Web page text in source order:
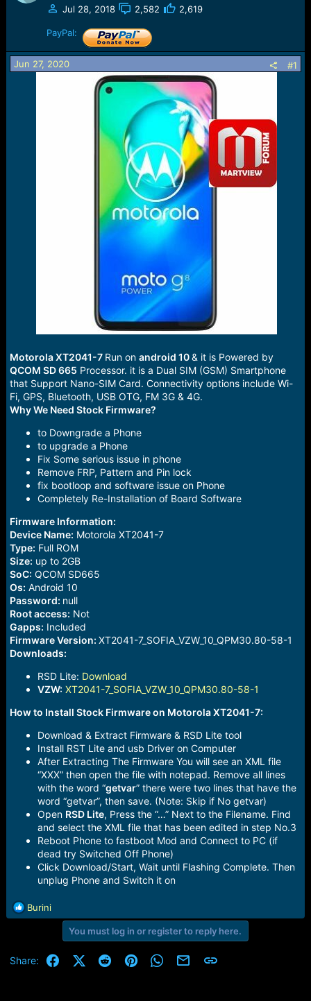
a
a
r
t
a
t
e
Jul 28, 2018 2,582 2,619
PayPal:
Jun 27, 2020 #1
Motorola XT2041-7 Run on android 10& it is Powered by
QCOM SD 665 Processor. it is a Dual SIM (GSM) Smartphone
that Support Nano-SIM Card. Connectivity options include Wi-
Fi, GPS, Bluetooth, USB OTG, FM 3G & 4G.
Why We Need Stock Firmware?
to Downgrade a Phone
to upgrade a Phone
Fix Some serious issue in phone
Remove FRP, Pattern and Pin lock
fix bootloop and software issue on Phone
Completely Re-Installation of Board Software
Firmware Information:
Device Name: Motorola XT2041-7
Type: Full ROM
Size: up to 2GB
SoC: QCOM SD665
Os: Android 10
Password: null
Root access: Not
Gapps: Included
Firmware Version: XT2041-7_SOFIA_VZW_10_QPM30.80-58-1
Downloads:
RSD Lite: Download
VZW: XT2041-7_SOFIA_VZW_10_QPM30.80-58-1
How to Install Stock Firmware on Motorola XT2041-7:
Download & Extract Firmware & RSD Lite tool
Install RST Lite and usb Driver on Computer
After Extracting The Firmware You will see an XML file
“XXX” then open the file with notepad. Remove all lines
with the word “getvar” there were two lines that have the
word “getvar”, then save. (Note: Skip if No getvar)
Open RSD Lite, Press the “…” Next to the Filename. Find
and select the XML file that has been edited in step No.3
Reboot Phone to fastboot Mod and Connect to PC (if
dead try Switched Off Phone)
Click Download/Start, Wait until Flashing Complete. Then
unplug Phone and Switch it on
R
e
t
Burini
You must log in or register to reply here.
Share: FacebookX (Twitter)
RedditPinterestWhatsApp
Email Link